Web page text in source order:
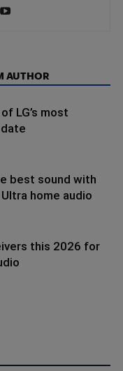
AUTHOR
LG’s most
best sound with
home audio
this 2026 for